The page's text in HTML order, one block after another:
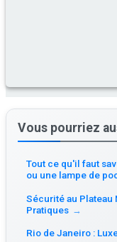
Vous pourriez
Tout ce qu'il faut
ou une lampe de
Sécurité au Plateau
Pratiques →
Rio de Janeiro :